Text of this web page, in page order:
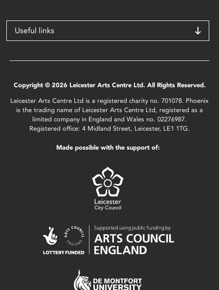
Useful links
Copyright © 2026 Leicester Arts Centre Ltd. All Rights Reserved.
Leicester Arts Centre Ltd is a registered charity no. 701078. Phoenix
is the trading name of Leicester Arts Centre Ltd, registered as a
limited company in England and Wales no. 02276987.
Registered office: 4 Midland Street, Leicester, LE1 1TG.
Made possible with the support of: